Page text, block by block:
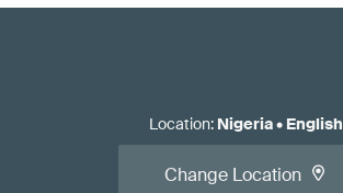
Location: Nigeria• English
Change Location